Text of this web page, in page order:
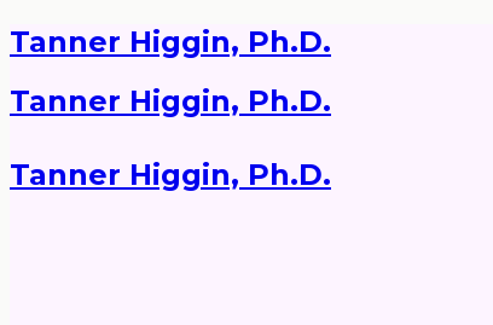
Tanner Higgin, Ph.D.
Tanner Higgin, Ph.D.
Tanner Higgin, Ph.D.